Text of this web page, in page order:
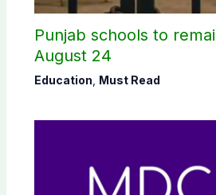
Punjab schools to
August 24
Education Must Read